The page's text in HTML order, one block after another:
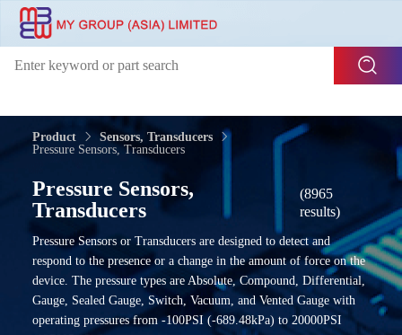
Product
Sensors, Transducers
Pressure Sensors, Transducers
Pressure Sensors,
Transducers
(8965
results)
Pressure Sensors or Transducers are designed to detect and
respond to the presence or a change in the amount of force on the
device. The pressure types are Absolute, Compound, Differential,
Gauge, Sealed Gauge, Switch, Vacuum, and Vented Gauge with
operating pressures from -100PSI (-689.48kPa) to 20000PSI